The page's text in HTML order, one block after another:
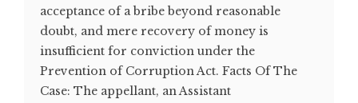
acceptance of a bribe beyond reasonable
doubt, and mere recovery of money is
insufficient for conviction under the
Prevention of Corruption Act. Facts Of The
Case: The appellant, an Assistant